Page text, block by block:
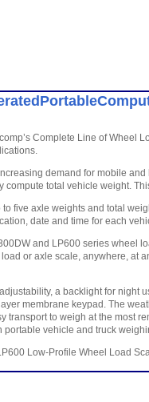
Complete Line of Wheel
demand for mobile
total vehicle weight.
five axle weights and total
date and time for each
and LP600 series wheel
or axle scale, anywhere, at
a backlight for
membrane keypad. The
to weigh at the most
portable vehicle and truck
Low-Profile Wheel Load